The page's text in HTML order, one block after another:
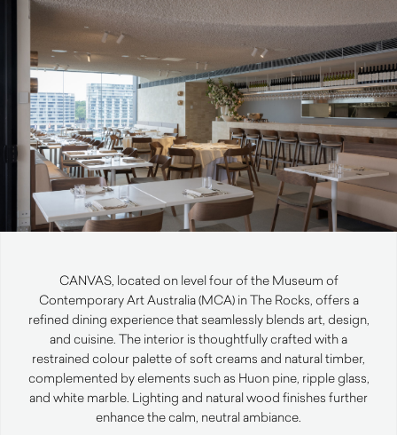
CANVAS, located on level four of the Museum of
Contemporary Art Australia (MCA) in The Rocks, offers a
refined dining experience that seamlessly blends art, design,
and cuisine. The interior is thoughtfully crafted with a
restrained colour palette of soft creams and natural timber,
complemented by elements such as Huon pine, ripple glass,
and white marble. Lighting and natural wood finishes further
enhance the calm, neutral ambiance.